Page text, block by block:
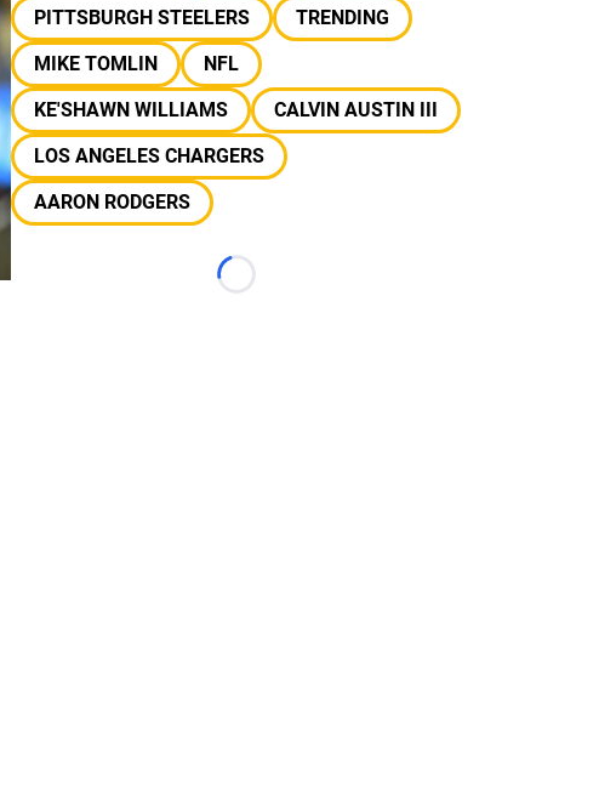
PITTSBURGH STEELERS
TRENDING
MIKE TOMLIN
NFL
KE'SHAWN WILLIAMS
CALVIN AUSTIN III
LOS ANGELES CHARGERS
AARON RODGERS
Loading...